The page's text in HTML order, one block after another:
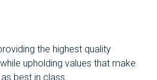
the highest quality
upholding values that make
best in class.